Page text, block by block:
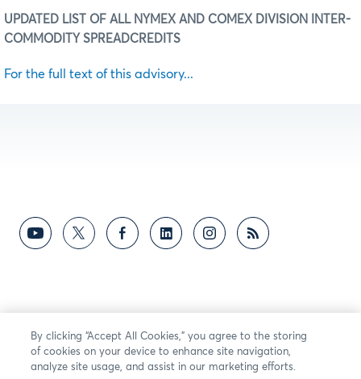
UPDATED LIST OF ALL NYMEX AND COMEX DIVISION INTER-
COMMODITY SPREADCREDITS
For the full text of this advisory...
By clicking “Accept All Cookies,” you agree to the storing
of cookies on your device to enhance site navigation,
analyze site usage, and assist in our marketing efforts.